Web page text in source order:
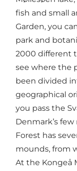
fish and small
Garden, you
park and
2000 different
see where the
been divided
geographical
you pass the
Denmark’s
Forest has
mounds, from
At the Kongeå